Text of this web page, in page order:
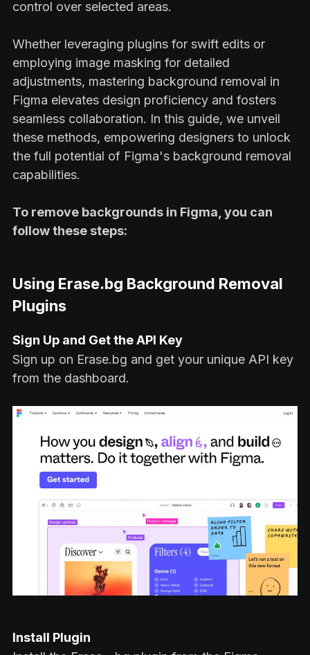
control over selected areas.
Whether leveraging plugins for swift edits or
employing image masking for detailed
adjustments, mastering background removal in
Figma elevates design proficiency and fosters
seamless collaboration. In this guide, we unveil
these methods, empowering designers to unlock
the full potential of Figma's background removal
capabilities.
To remove backgrounds in Figma, you can
follow these steps:
Using Erase.bg Background Removal
Plugins
Sign Up and Get the API Key
Sign up on Erase.bg and get your unique API key
from the dashboard.
Install Plugin